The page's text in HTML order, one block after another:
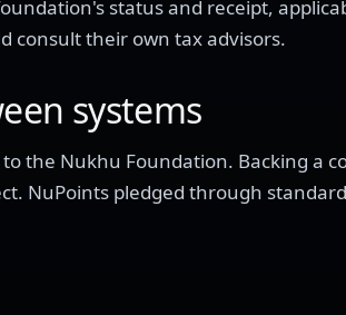
status and receipt,
consult their own tax advisors.
systems
the Nukhu Foundation. Backing a
NuPoints pledged through